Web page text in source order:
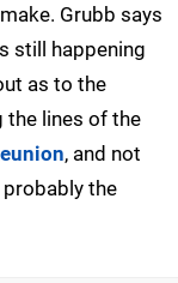
Grubb says
still happening
as to the
the lines of the
, and not
probably the